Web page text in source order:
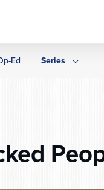
Ed Series